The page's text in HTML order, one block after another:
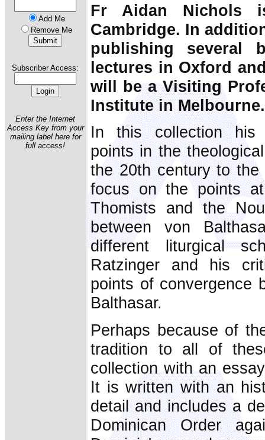
Add Me
Remove Me
Subscriber Access:
Enter the Internet
Access Key from your
mailing label here for
full access!
Fr Aidan Nichols
Cambridge. In
publishing several
lectures in Oxford
will be a Visiting
Institute in Melbourne.
In this collection his
points in the
the 20th century to
focus on the points
Thomists and the
between von
different liturgical
Ratzinger and his
points of convergence
Balthasar.
Perhaps because of
tradition to all of
collection with an
It is written with an
detail and includes a
Dominican Order